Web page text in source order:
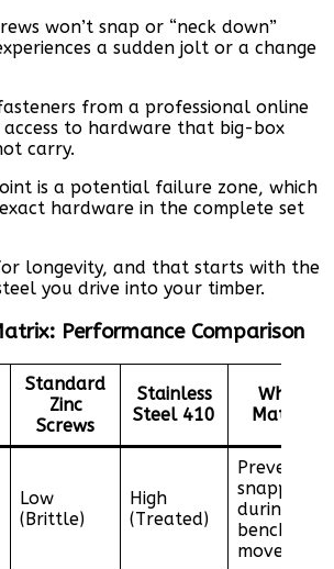
won’t snap or “neck down”
a sudden jolt or a change
from a professional online
access to hardware that big-box
carry.
is a potential failure zone, which
hardware in the complete set
longevity, and that starts with the
you drive into your timber.
Performance Comparison
Standard
Zinc
Screws
Stainless
Steel 410
Why it
Matters
Low
(Brittle)
High
(Treated)
Prevents
snapping
during
bench
movement